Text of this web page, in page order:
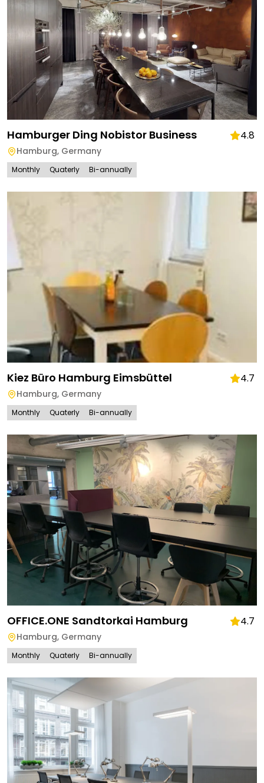
Hamburger Ding Nobistor Business 4.8
Hamburg, Germany
Monthly Quaterly Bi-annually
Kiez Büro Hamburg Eimsbüttel 4.7
Hamburg, Germany
Monthly Quaterly Bi-annually
OFFICE.ONE Sandtorkai Hamburg 4.7
Hamburg, Germany
Monthly Quaterly Bi-annually